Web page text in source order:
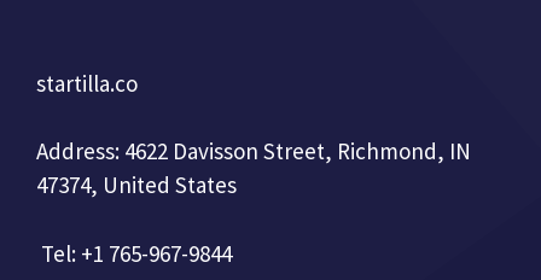
startilla.co
Address: 4622 Davisson Street, Richmond, IN
47374, United States
Tel: +1 765-967-9844